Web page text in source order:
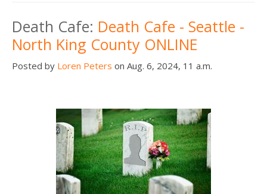
Death Cafe: Death Cafe - Seattle -
North King County ONLINE
Posted by Loren Peters on Aug. 6, 2024, 11 a.m.